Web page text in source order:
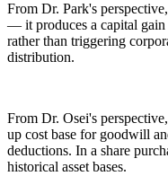
From Dr. Park's
— it produces a capital
rather than triggering
distribution.
From Dr. Osei's
up cost base for goodwill
deductions. In a share
historical asset bases.